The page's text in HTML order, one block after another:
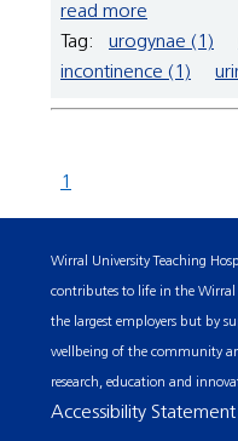
read more
Tag:
urogynae (1)
incontinence (1)
1
Wirral University Teaching
contributes to life in the
the largest employers but by
wellbeing of the community
research, education and
Accessibility Statement